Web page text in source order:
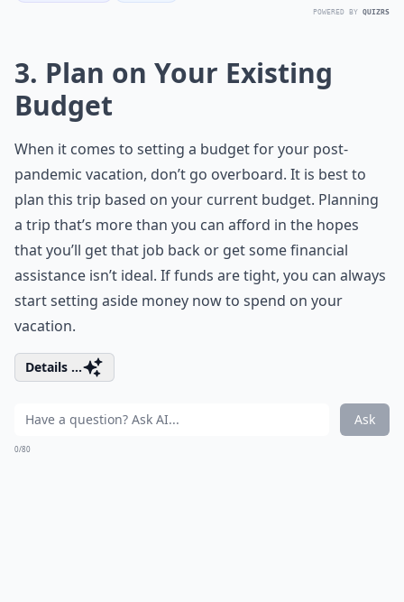
POWERED BY QUIZRS
3. Plan on Your Existing
Budget
When it comes to setting a budget for your post-
pandemic vacation, don’t go overboard. It is best to
plan this trip based on your current budget. Planning
a trip that’s more than you can afford in the hopes
that you’ll get that job back or get some financial
assistance isn’t ideal. If funds are tight, you can always
start setting aside money now to spend on your
vacation.
Details ...
Ask
0/80